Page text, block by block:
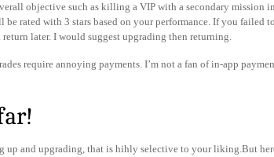
objective such as killing a VIP with a secondary mission
rated with 3 stars based on your performance. If you failed
later. I would suggest upgrading then returning.
require annoying payments. I’m not a fan of in-app
up and upgrading, that is hihly selective to your liking.But